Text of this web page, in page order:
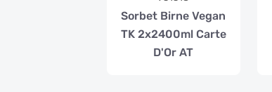
Sorbet Birne Vegan
TK 2x2400ml Carte
D'Or AT